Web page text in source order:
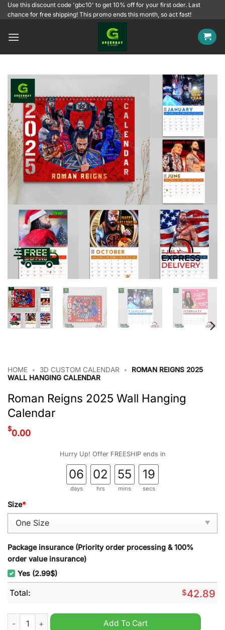
SkipUse this discount code 'gbc10' to get 10% off for your first oder. Last
chance for free shipping! This promo ends this month, so act fast!
HOME • 3D CUSTOM CALENDAR •
ROMAN REIGNS 2025
WALL HANGING CALENDAR
Roman Reigns 2025 Wall Hanging
Calendar
$0.00
Hurry Up! Offer FREESHIP ends in
06
days
02
hrs
55
mins
18
secs
Size*
Package insurance (Priority order processing & 100%
order value insurance)
Yes (2.99$)
Total: $42.89
Roman Reigns 2025 Wall Hanging Calendar quantity
Add To Cart